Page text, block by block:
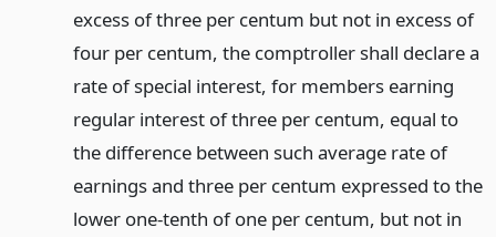
excess of three per centum but not in excess of
four per centum, the comptroller shall declare a
rate of special interest, for members earning
regular interest of three per centum, equal to
the difference between such average rate of
earnings and three per centum expressed to the
lower one-tenth of one per centum, but not in